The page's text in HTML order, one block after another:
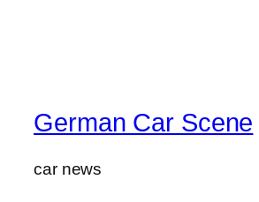
German Car Scene
car news